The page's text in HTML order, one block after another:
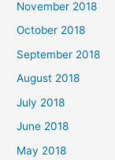
November 2018
October 2018
September 2018
August 2018
July 2018
June 2018
May 2018